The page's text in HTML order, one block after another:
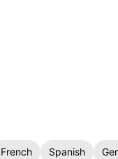
French Spanish